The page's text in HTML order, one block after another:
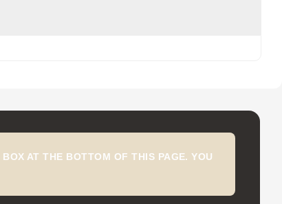
AT THE BOTTOM OF THIS PAGE. YOU